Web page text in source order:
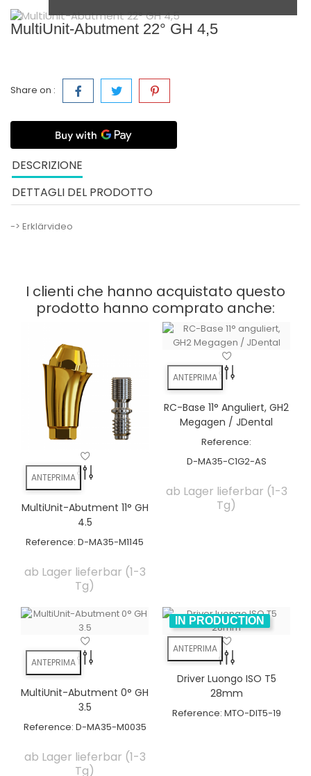
MultiUnit-Abutment 22° GH 4,5
Share on :
DESCRIZIONE
DETTAGLI DEL PRODOTTO
-> Erklärvideo
I clienti che hanno acquistato questo
prodotto hanno comprato anche:
ANTEPRIMA
MultiUnit-Abutment 11° GH
4.5
Reference: D-MA35-M1145
ab Lager lieferbar (1-3
Tg)
ANTEPRIMA
RC-Base 11° Anguliert, GH2
Megagen / JDental
Reference:
D-MA35-C1G2-AS
ab Lager lieferbar (1-3
Tg)
ANTEPRIMA
MultiUnit-Abutment 0° GH
3.5
Reference: D-MA35-M0035
ab Lager lieferbar (1-3
Tg)
ANTEPRIMA
IN PRODUCTION
Driver Luongo ISO T5
28mm
Reference: MTO-DIT5-19